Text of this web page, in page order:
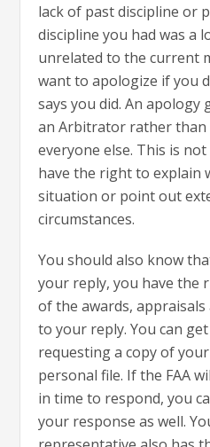
lack of past discipline or
discipline you had was a
unrelated to the current
want to apologize if you
says you did. An apology
an Arbitrator rather
everyone else. This is
have the right to explain
situation or point out
circumstances.
You should also know
your reply, you have the
of the awards,
to your reply. You can
requesting a copy of
personal file. If the FAA
in time to respond, you
your response as well.